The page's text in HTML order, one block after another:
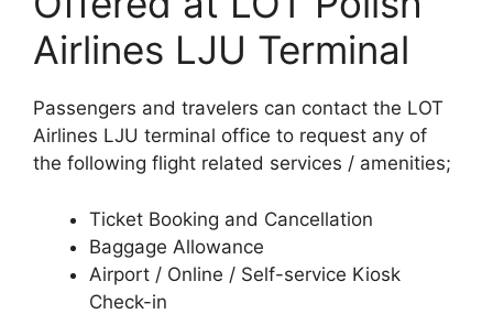
Airlines LJU Terminal
Passengers and travelers can contact the LOT
Airlines LJU terminal office to request any of
the following flight related services / amenities;
Ticket Booking and Cancellation
Baggage Allowance
Airport / Online / Self-service Kiosk
Check-in